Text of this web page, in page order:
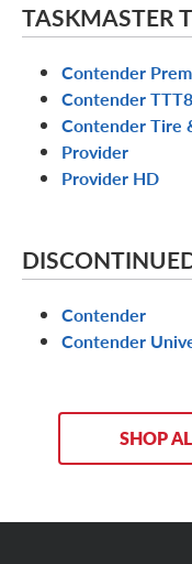
TASKMASTER
Contender
Contender
Contender Tire
Provider
Provider HD
Contender
Contender
SHOP